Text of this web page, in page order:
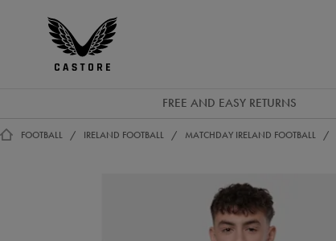
Castore
FREE AND EASY RETURNS
FOOTBALL IRELAND FOOTBALL MATCHDAY IRELAND FOOTBALL